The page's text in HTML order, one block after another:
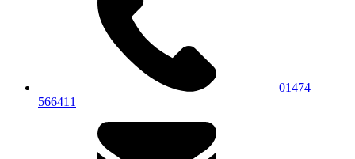
01474
566411